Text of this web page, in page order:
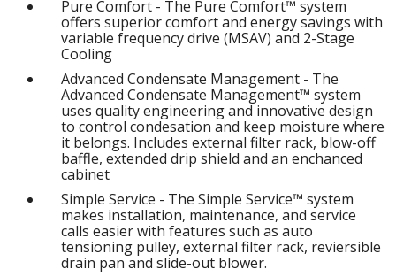
Pure Comfort - The Pure Comfort™ system
offers superior comfort and energy savings with
variable frequency drive (MSAV) and 2-Stage
Cooling
Advanced Condensate Management - The
Advanced Condensate Management™ system
uses quality engineering and innovative design
to control condesation and keep moisture where
it belongs. Includes external filter rack, blow-off
baffle, extended drip shield and an enchanced
cabinet
Simple Service - The Simple Service™ system
makes installation, maintenance, and service
calls easier with features such as auto
tensioning pulley, external filter rack, reviersible
drain pan and slide-out blower.